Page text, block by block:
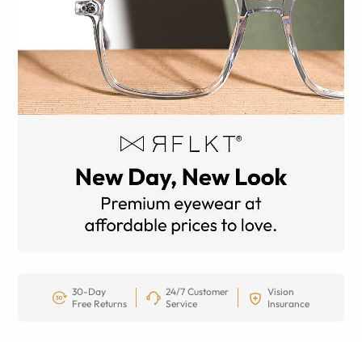
30-Day
Free Returns
24/7 Customer
Service
Vision
Insurance